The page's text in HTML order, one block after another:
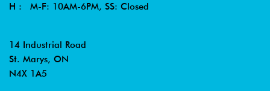
H : M-F: 10AM-6PM, SS: Closed
14 Industrial Road
St. Marys, ON
N4X 1A5